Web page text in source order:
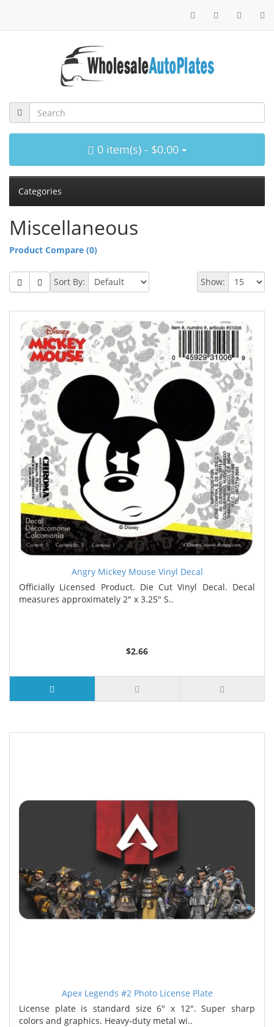
0 item(s) - $0.00
Categories
Miscellaneous
Product Compare (0)
Show:
Sort By:
Angry Mickey Mouse Vinyl Decal
Officially Licensed Product. Die Cut Vinyl Decal. Decal
measures approximately 2" x 3.25" S..
$2.66
Apex Legends #2 Photo License Plate
License plate is standard size 6" x 12". Super sharp
colors and graphics. Heavy-duty metal wi..